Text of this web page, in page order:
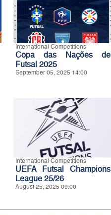
International Competitions
Copa das Nações de
Futsal 2025
September 05, 2025 14:00
International Competitions
UEFA Futsal Champions
League 25/26
August 25, 2025 09:00